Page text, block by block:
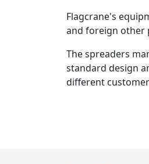
Flagcrane's
and foreign other
The spreaders
standard design
different